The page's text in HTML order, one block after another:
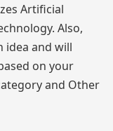
Artificial
Also,
idea and will
on your
and Other